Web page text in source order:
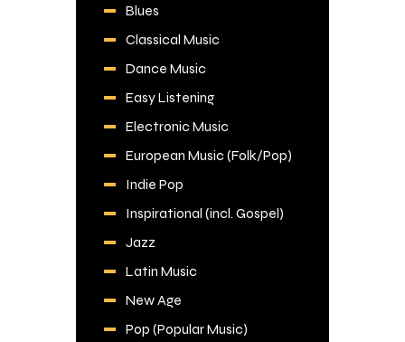
Blues
Classical Music
Dance Music
Easy Listening
Electronic Music
European Music (Folk/Pop)
Indie Pop
Inspirational (incl. Gospel)
Jazz
Latin Music
New Age
Pop (Popular Music)